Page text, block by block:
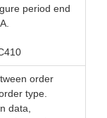
period end
order
type.
data,